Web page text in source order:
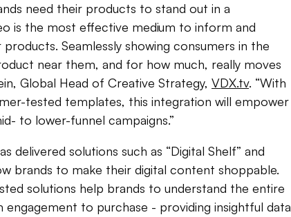
need their products to stand out in a
is the most effective medium to inform and
Seamlessly showing consumers in the
near them, and for how much, really moves
Global Head of Creative Strategy, VDX.tv. “With
tested templates, this integration will empower
to lower-funnel campaigns.”
delivered solutions such as “Digital Shelf” and
brands to make their digital content shoppable.
solutions help brands to understand the entire
engagement to purchase - providing insightful data